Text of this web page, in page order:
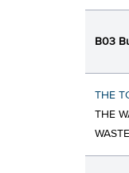
B03
THE
THE